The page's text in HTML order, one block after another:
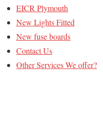
EICR Plymouth
New Lights Fitted
New fuse boards
Contact Us
Other Services We offer?